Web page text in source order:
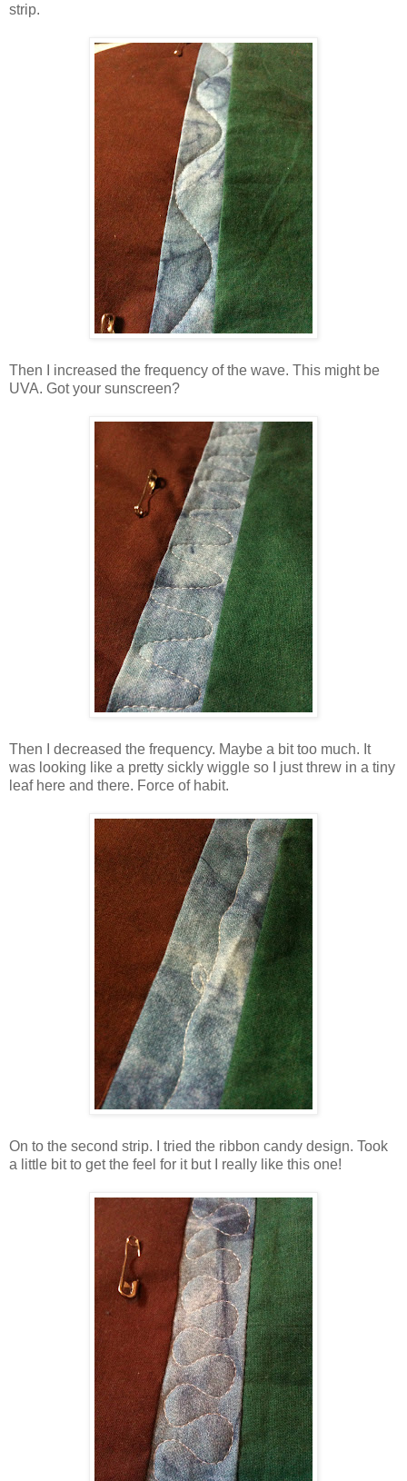
strip.
Then I increased the frequency of the wave. This might be
UVA. Got your sunscreen?
Then I decreased the frequency. Maybe a bit too much. It
was looking like a pretty sickly wiggle so I just threw in a tiny
leaf here and there. Force of habit.
On to the second strip. I tried the ribbon candy design. Took
a little bit to get the feel for it but I really like this one!